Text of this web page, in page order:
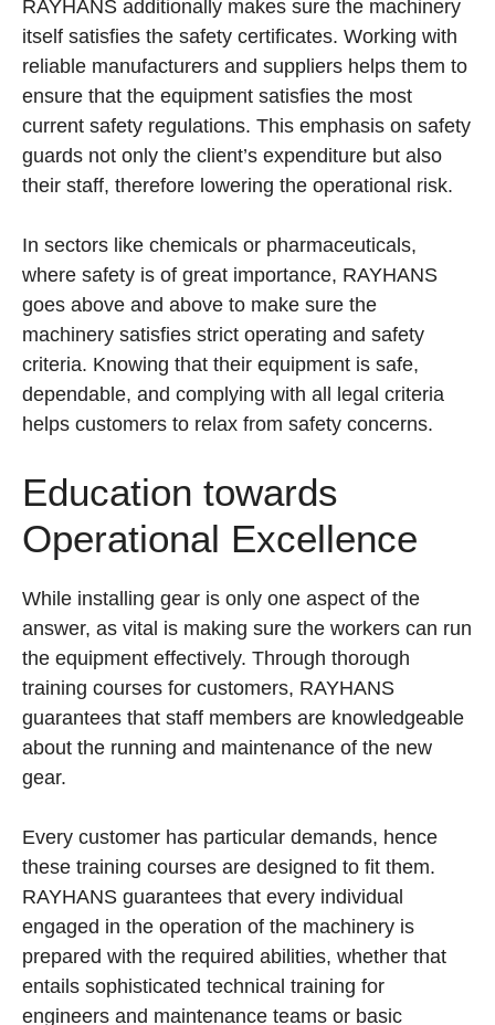
RAYHANS additionally makes sure the machinery
itself satisfies the safety certificates. Working with
reliable manufacturers and suppliers helps them to
ensure that the equipment satisfies the most
current safety regulations. This emphasis on safety
guards not only the client’s expenditure but also
their staff, therefore lowering the operational risk.
In sectors like chemicals or pharmaceuticals,
where safety is of great importance, RAYHANS
goes above and above to make sure the
machinery satisfies strict operating and safety
criteria. Knowing that their equipment is safe,
dependable, and complying with all legal criteria
helps customers to relax from safety concerns.
Education towards
Operational Excellence
While installing gear is only one aspect of the
answer, as vital is making sure the workers can run
the equipment effectively. Through thorough
training courses for customers, RAYHANS
guarantees that staff members are knowledgeable
about the running and maintenance of the new
gear.
Every customer has particular demands, hence
these training courses are designed to fit them.
RAYHANS guarantees that every individual
engaged in the operation of the machinery is
prepared with the required abilities, whether that
entails sophisticated technical training for
engineers and maintenance teams or basic